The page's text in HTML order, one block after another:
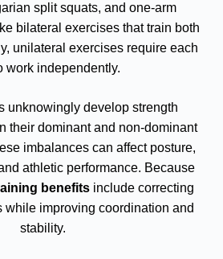
split squats, and one-arm
bilateral exercises that train both
unilateral exercises require each
work independently.
unknowingly develop strength
their dominant and non-dominant
imbalances can affect posture,
athletic performance. Because
benefits include correcting
while improving coordination and
stability.